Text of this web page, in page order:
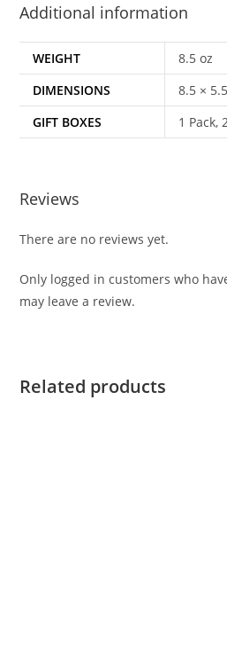
Additional information
WEIGHT
8.5 oz
DIMENSIONS
8.5 ×
GIFT BOXES
1 Pack,
Reviews
There are no reviews yet.
Only logged in customers who
may leave a review.
Related products